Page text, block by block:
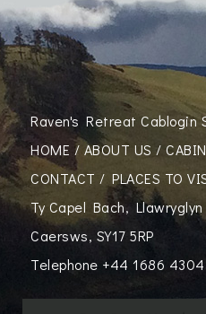
Raven's Retreat Cablogin
HOME / ABOUT US /CABIN
CONTACT /PLACES TO
Ty Capel Bach, Llawryglyn
Caersws, SY17 5RP
Telephone +44 1686